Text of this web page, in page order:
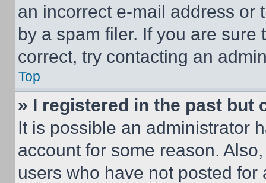
an incorrect e-mail address or
by a spam filer. If you are
correct, try contacting an
Top
» I registered in the past but
It is possible an administrator
account for some reason.
users who have not posted